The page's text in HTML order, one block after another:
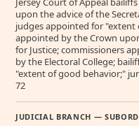
upon the advice of the
judges appointed for
appointed by the Crown
for Justice; commissioners
by the Electoral College;
"extent of good behavior;"
72
JUDICIAL BRANCH —